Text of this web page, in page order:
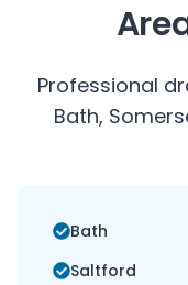
Professional
Bath,
Bath
Saltford